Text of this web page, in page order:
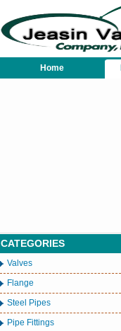
Home
CATEGORIES
Valves
Flange
Steel Pipes
Pipe Fittings